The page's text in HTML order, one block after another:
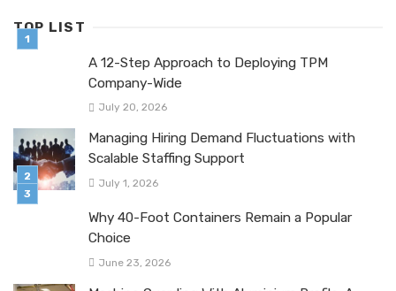
TOP LIST
A 12-Step Approach to Deploying TPM
Company-Wide
July 20, 2026
Managing Hiring Demand Fluctuations with
Scalable Staffing Support
July 1, 2026
Why 40-Foot Containers Remain a Popular
Choice
June 23, 2026